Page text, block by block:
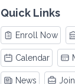
Quick Links
Enroll Now
Calendar
News